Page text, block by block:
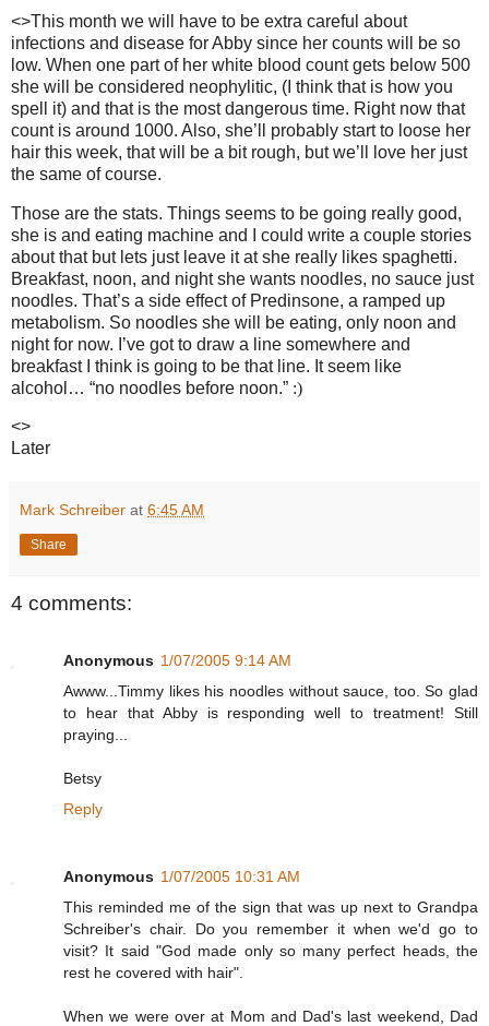
<>This month we will have to be extra careful about
infections and disease for Abby since her counts will be so
low. When one part of her white blood count gets below 500
she will be considered neophylitic, (I think that is how you
spell it) and that is the most dangerous time. Right now that
count is around 1000. Also, she’ll probably start to loose her
hair this week, that will be a bit rough, but we’ll love her just
the same of course.
Those are the stats. Things seems to be going really good,
she is and eating machine and I could write a couple stories
about that but lets just leave it at she really likes spaghetti.
Breakfast, noon, and night she wants noodles, no sauce just
noodles. That’s a side effect of Predinsone, a ramped up
metabolism. So noodles she will be eating, only noon and
night for now. I’ve got to draw a line somewhere and
breakfast I think is going to be that line. It seem like
alcohol… “no noodles before noon.” :)
<>
Later
Mark Schreiber at 6:45 AM
Share
4 comments:
Anonymous 1/07/2005 9:14 AM
Awww...Timmy likes his noodles without sauce, too. So glad
to hear that Abby is responding well to treatment! Still
praying...
Betsy
Reply
Anonymous 1/07/2005 10:31 AM
This reminded me of the sign that was up next to Grandpa
Schreiber's chair. Do you remember it when we'd go to
visit? It said "God made only so many perfect heads, the
rest he covered with hair".
When we were over at Mom and Dad's last weekend, Dad